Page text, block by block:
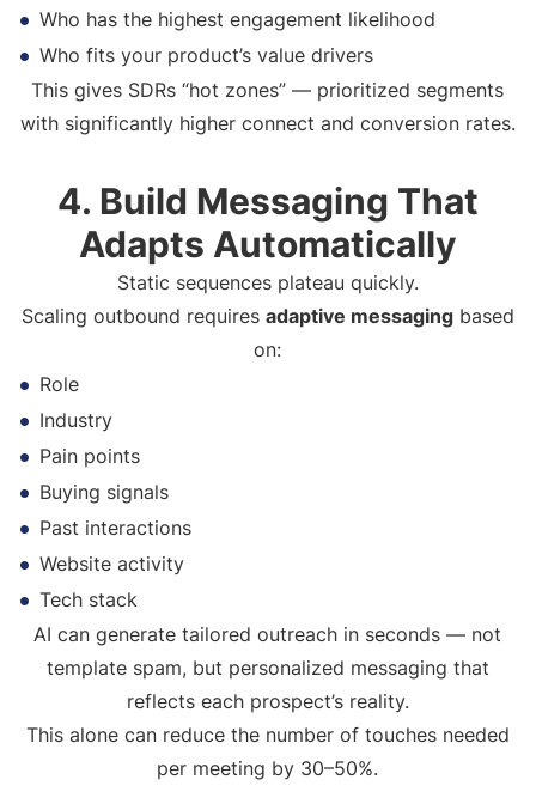
Who has the highest engagement likelihood
Who fits your product’s value drivers
This gives SDRs “hot zones” — prioritized segments
with significantly higher connect and conversion rates.
4. Build Messaging That
Adapts Automatically
Static sequences plateau quickly.
Scaling outbound requires adaptive messagingbased
on:
Role
Industry
Pain points
Buying signals
Past interactions
Website activity
Tech stack
AI can generate tailored outreach in seconds — not
template spam, but personalized messaging that
reflects each prospect’s reality.
This alone can reduce the number of touches needed
per meeting by 30–50%.